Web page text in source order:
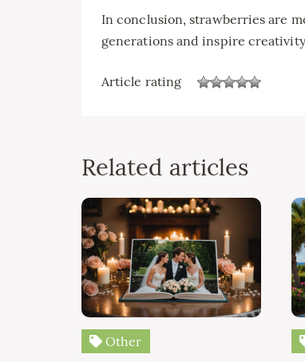
In conclusion, strawberries are
generations and inspire
Article rating
Related articles
Other